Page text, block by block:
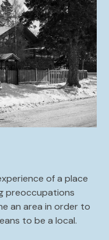
of a place
preoccupations
an area in order to
to be a local.